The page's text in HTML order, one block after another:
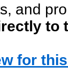
and
to
for